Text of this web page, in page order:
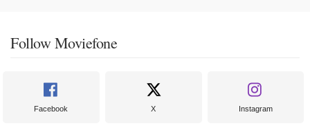
Follow Moviefone
Facebook X Instagram